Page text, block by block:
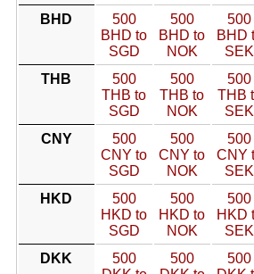
BHD
500
BHD to
SGD
500
BHD to
NOK
500
BHD
SEK
THB
500
THB to
SGD
500
THB to
NOK
500
THB
SEK
CNY
500
CNY to
SGD
500
CNY to
NOK
500
CNY
SEK
HKD
500
HKD to
SGD
500
HKD to
NOK
500
HKD
SEK
DKK
500
500
500